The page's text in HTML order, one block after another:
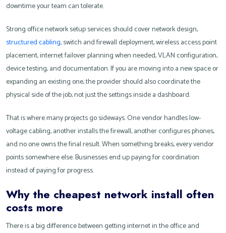
downtime your team can tolerate.
Strong office network setup services should cover network design,
structured cabling, switch and firewall deployment, wireless access point
placement, internet failover planning when needed, VLAN configuration,
device testing, and documentation. If you are moving into a new space or
expanding an existing one, the provider should also coordinate the
physical side of the job, not just the settings inside a dashboard.
That is where many projects go sideways. One vendor handles low-
voltage cabling, another installs the firewall, another configures phones,
and no one owns the final result. When something breaks, every vendor
points somewhere else. Businesses end up paying for coordination
instead of paying for progress.
Why the cheapest network install often
costs more
There is a big difference between getting internet in the office and